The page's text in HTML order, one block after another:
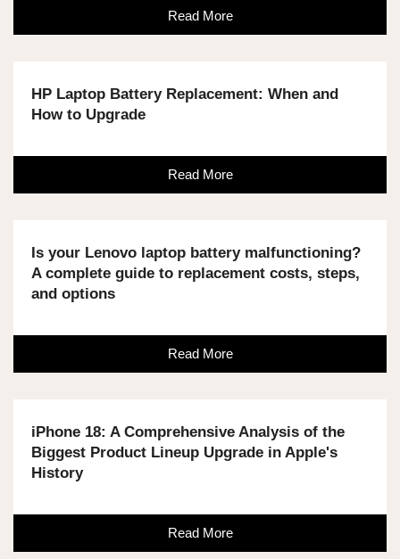
Read More
HP Laptop Battery Replacement: When and
How to Upgrade
Read More
Is your Lenovo laptop battery malfunctioning?
A complete guide to replacement costs, steps,
and options
Read More
iPhone 18: A Comprehensive Analysis of the
Biggest Product Lineup Upgrade in Apple's
History
Read More